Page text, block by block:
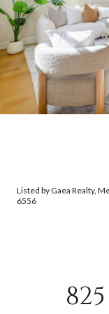
Listed by Gaea Realty,
6556